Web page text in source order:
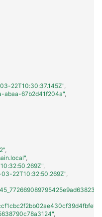
22T10:30:37.145Z",
abaa-67b2d41f204a",
,
,
,
22T10:32:50.269Z",
,